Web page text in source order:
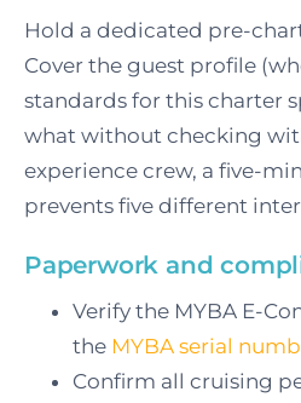
Hold a dedicated pre-
Cover the guest profile
standards for this charter
what without checking
experience crew, a five-
prevents five different
Paperwork and
Verify the MYBA E-
the MYBA serial
Confirm all cruising